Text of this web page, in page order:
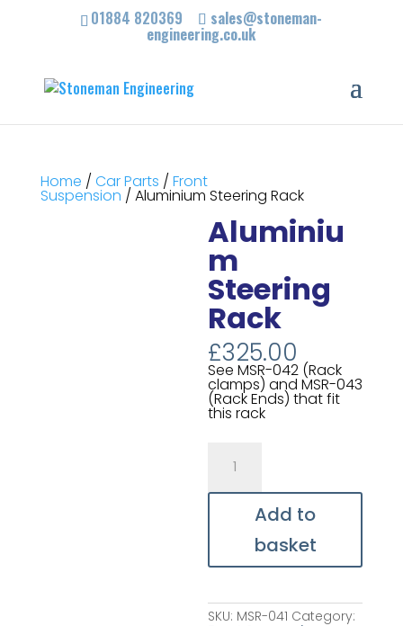
01884 820369 sales@stoneman-
engineering.co.uk
Home / Car Parts / Front
Suspension / Aluminium Steering Rack
Aluminiu
m
Steering
Rack
£325.00
See MSR-042 (Rack
clamps) and MSR-043
(Rack Ends) that fit
this rack
Steering
Rack
quantity
Add to
basket
SKU: MSR-041 Category: